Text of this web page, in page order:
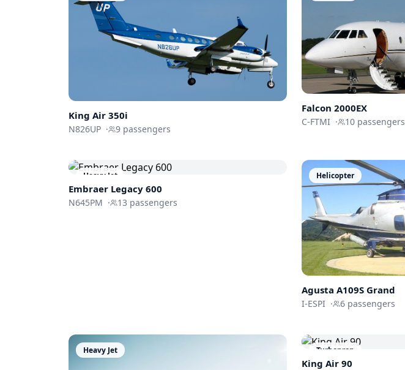
King Air 350i
N826UP · 9 passengers
Falcon 2000EX
C-FTMI · 10 passengers
Heavy Jet
Embraer Legacy 600
N645PM · 13 passengers
Helicopter
Agusta A109S Grand
I-ESPI · 6 passengers
Heavy Jet Turboprop
King Air 90